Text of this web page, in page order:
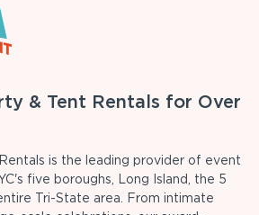
& Tent Rentals for Over
is the leading provider of event
five boroughs, Long Island, the 5
Tri-State area. From intimate